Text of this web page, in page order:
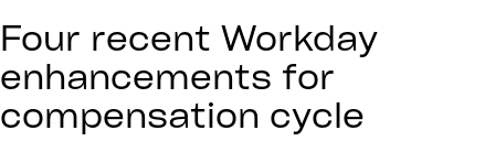
Four recent Workday
enhancements for
compensation cycle